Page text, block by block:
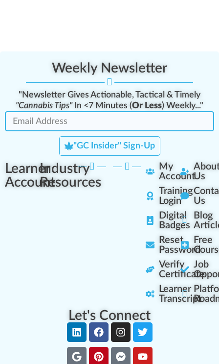
Weekly Newsletter
"Newsletter Gives Actionable, Tactical & Timely
"Cannabis Tips"In <7 Minutes (Or Less) Weekly..."
"GC Insider" Sign-Up
Learner
Account
Industry
Resources
My
Account
Training
Login
Digital
Badges
Reset
Password
Verify
Certificate
Learner
Transcript
Us
Us
Blog
Free
Job
Let's Connect